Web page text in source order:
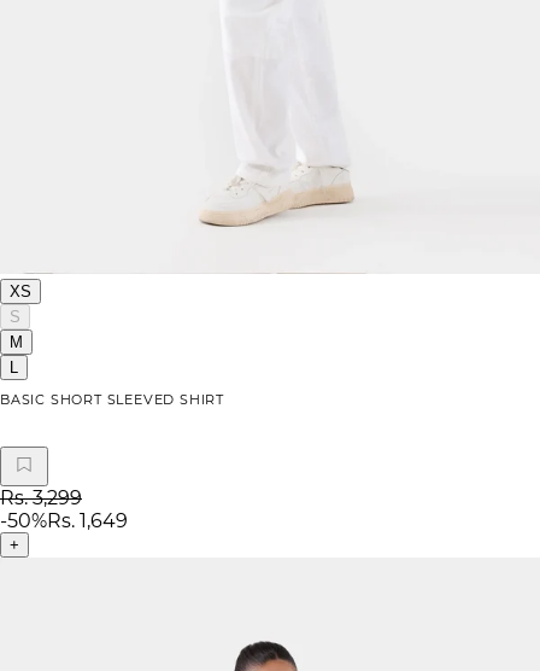
XS
S
M
L
BASIC SHORT SLEEVED SHIRT
Rs. 3,299
-50%Rs. 1,649
+